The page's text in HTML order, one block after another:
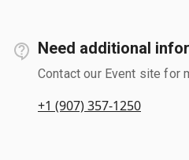
Need additional
Contact our Event site for
+1 (907) 357-1250